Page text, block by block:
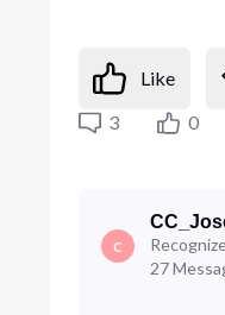
Like
3
0
C
27